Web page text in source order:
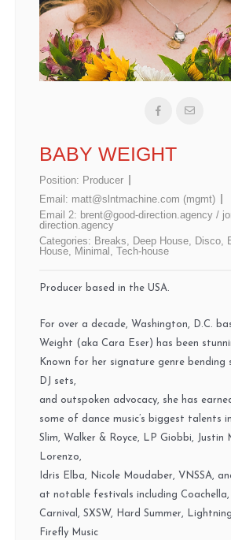
BABY WEIGHT
Position: Producer
Email: matt@slntmachine.com (mgmt)
Email 2: brent@good-direction.agency /
direction.agency
Categories: Breaks Deep House Disco
House Minimal Tech-house
Producer based in the USA.
For over a decade, Washington, D.C.
Weight (aka Cara Eser) has been
Known for her signature genre bending
DJ sets,
and outspoken advocacy, she has
some of dance music’s biggest talents
Slim, Walker & Royce, LP Giobbi, Justin
Lorenzo,
Idris Elba, Nicole Moudaber, VNSSA,
at notable festivals including
Carnival, SXSW, Hard Summer,
Firefly Music